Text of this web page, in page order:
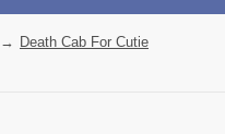
→ Death Cab For Cutie